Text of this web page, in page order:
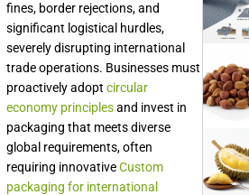
fines, border rejections, and
significant logistical hurdles,
severely disrupting international
trade operations. Businesses must
proactively adopt circular
economy principlesand invest in
packaging that meets diverse
global requirements, often
requiring innovativeCustom
packaging for international